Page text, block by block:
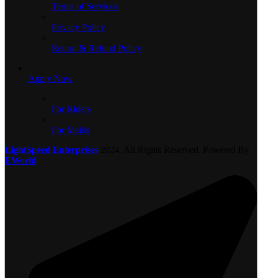
Terms of Services
Privacy Policy
Return & Refund Policy
Apply Now
For Riders
For Maids
LightSpeed Enterprises
EWorld